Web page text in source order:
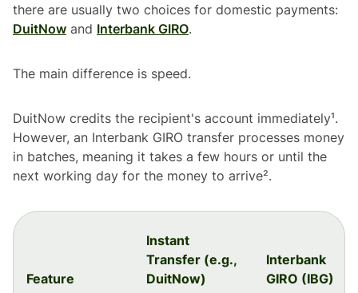
there are usually two choices for domestic payments:
DuitNow and Interbank GIRO.
The main difference is speed.
DuitNow credits the recipient's account immediately¹.
However, an Interbank GIRO transfer processes money
in batches, meaning it takes a few hours or until the
next working day for the money to arrive².
Feature
Instant
Transfer (e.g.,
DuitNow)
Interbank
GIRO (IBG)